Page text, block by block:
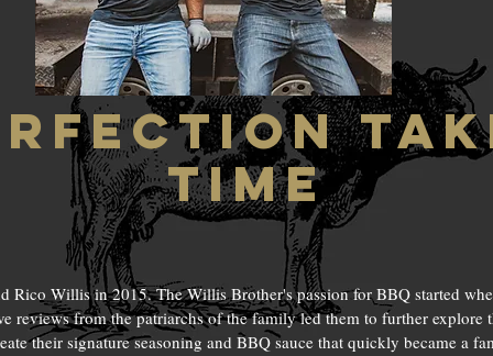
time
Rico Willis in 2015. The Willis Brother's passion for BBQ started
reviews from the patriarchs of the family led them to further explore
their signature seasoning and BBQ sauce that quickly became a